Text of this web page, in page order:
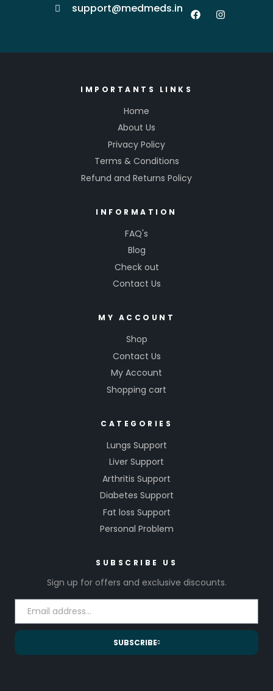
support@medmeds.in
IMPORTANTS LINKS
Home
About Us
Privacy Policy
Terms & Conditions
Refund and Returns Policy
INFORMATION
FAQ's
Blog
Check out
Contact Us
MY ACCOUNT
Shop
Contact Us
My Account
Shopping cart
CATEGORIES
Lungs Support
Liver Support
Arthritis Support
Diabetes Support
Fat loss Support
Personal Problem
SUBSCRIBE US
Sign up for offers and exclusive discounts.
SUBSCRIBE